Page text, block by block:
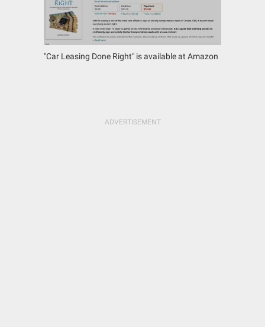
"Car Leasing Done Right" is available at Amazon